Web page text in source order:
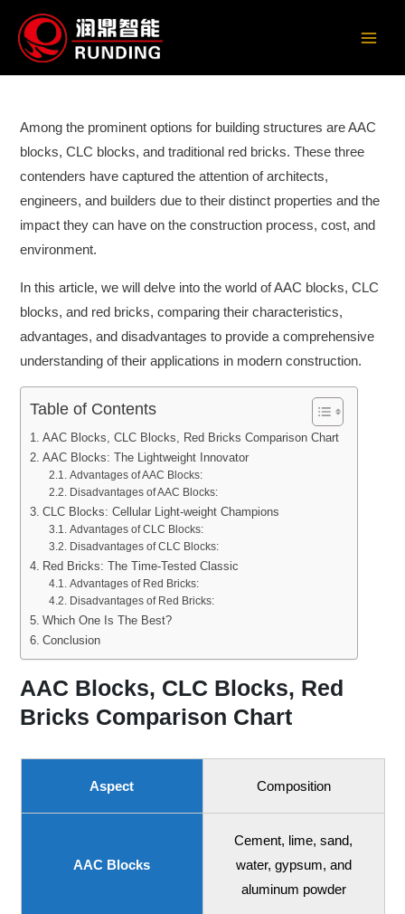
content
Among the prominent options for building structures are AAC
blocks, CLC blocks, and traditional red bricks. These three
contenders have captured the attention of architects,
engineers, and builders due to their distinct properties and the
impact they can have on the construction process, cost, and
environment.
In this article, we will delve into the world of AAC blocks, CLC
blocks, and red bricks, comparing their characteristics,
advantages, and disadvantages to provide a comprehensive
understanding of their applications in modern construction.
Table of Contents
AAC Blocks, CLC Blocks, Red Bricks Comparison Chart
AAC Blocks: The Lightweight Innovator
Advantages of AAC Blocks:
Disadvantages of AAC Blocks:
CLC Blocks: Cellular Light-weight Champions
Advantages of CLC Blocks:
Disadvantages of CLC Blocks:
Red Bricks: The Time-Tested Classic
Advantages of Red Bricks:
Disadvantages of Red Bricks:
Which One Is The Best?
Conclusion
AAC Blocks, CLC Blocks, Red
Bricks Comparison Chart
Aspect Composition
AAC Blocks
Cement, lime, sand,
water, gypsum, and
aluminum powder